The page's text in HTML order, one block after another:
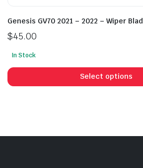
Genesis GV70 2021 – 2022 – Wiper
$45.00
In Stock
Select options